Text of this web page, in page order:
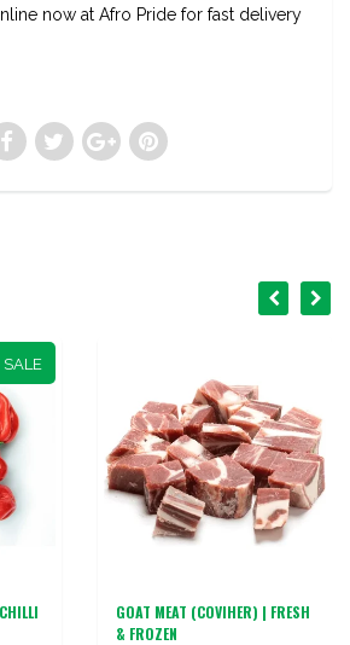
now at Afro Pride for fast delivery
SALE
GOAT MEAT (COVIHER) | FRESH
& FROZEN